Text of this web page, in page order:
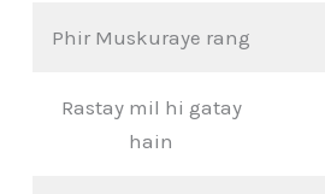
Phir Muskuraye rang
Rastay mil hi gatay
hain